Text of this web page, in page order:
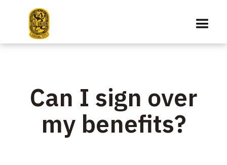
Can I sign over
my benefits?